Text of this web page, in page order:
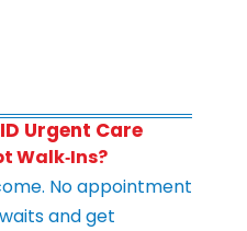
Urgent Care
Walk‑Ins?
No appointment
and get